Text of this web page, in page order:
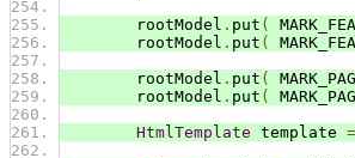
rootModel . put (
rootModel . put (
rootModel . put (
rootModel . put (
HtmlTemplate template =